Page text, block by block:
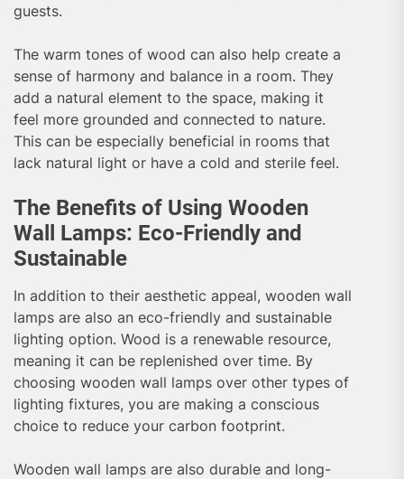
guests.
The warm tones of wood can also help create a
sense of harmony and balance in a room. They
add a natural element to the space, making it
feel more grounded and connected to nature.
This can be especially beneficial in rooms that
lack natural light or have a cold and sterile feel.
The Benefits of Using Wooden
Wall Lamps: Eco-Friendly and
Sustainable
In addition to their aesthetic appeal, wooden wall
lamps are also an eco-friendly and sustainable
lighting option. Wood is a renewable resource,
meaning it can be replenished over time. By
choosing wooden wall lamps over other types of
lighting fixtures, you are making a conscious
choice to reduce your carbon footprint.
Wooden wall lamps are also durable and long-